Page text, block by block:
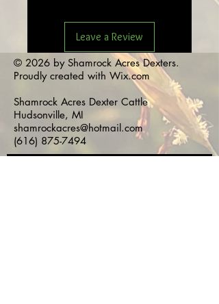
Leave a Review
© 2026 by Shamrock Acres Dexters.
Proudly created with Wix.com
Shamrock Acres Dexter Cattle
Hudsonville, MI
shamrockacres@hotmail.com
(616) 875-7494